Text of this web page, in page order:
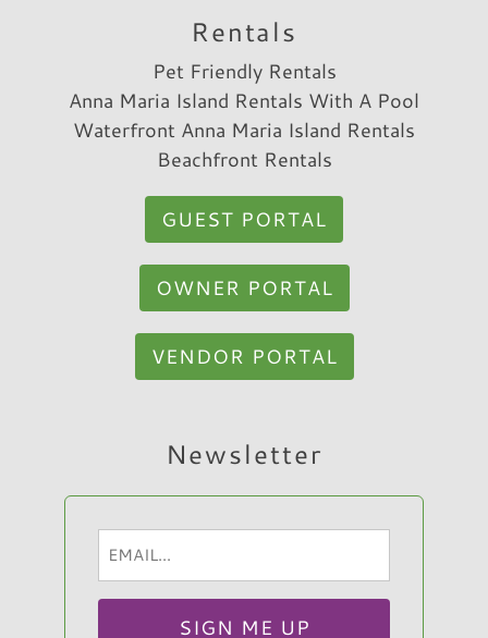
Rentals
Pet Friendly Rentals
Anna Maria Island Rentals With A Pool
Waterfront Anna Maria Island Rentals
Beachfront Rentals
GUEST PORTAL
OWNER PORTAL
VENDOR PORTAL
Newsletter